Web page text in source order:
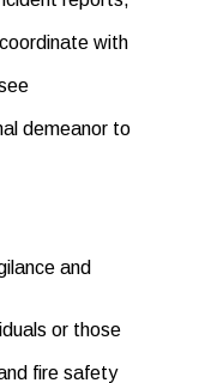
with
demeanor to
and
or those
fire safety